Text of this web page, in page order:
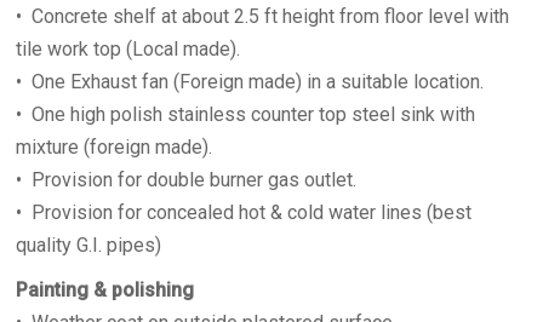
• Concrete shelf at about 2.5 ft height from floor level with
tile work top (Local made).
• One Exhaust fan (Foreign made) in a suitable location.
• One high polish stainless counter top steel sink with
mixture (foreign made).
• Provision for double burner gas outlet.
• Provision for concealed hot & cold water lines (best
quality G.I. pipes)
Painting & polishing